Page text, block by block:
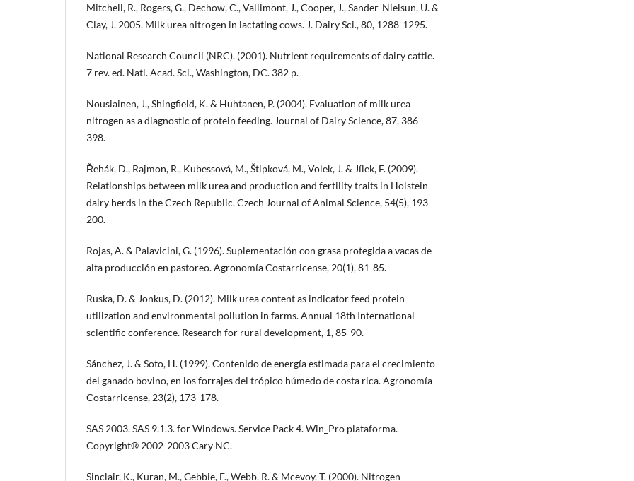
Mitchell, R., Rogers, G., Dechow, C., Vallimont, J., Cooper, J., Sander-Nielsun, U. &
Clay, J. 2005. Milk urea nitrogen in lactating cows. J. Dairy Sci., 80, 1288-1295.
National Research Council (NRC). (2001). Nutrient requirements of dairy cattle.
7 rev. ed. Natl. Acad. Sci., Washington, DC. 382 p.
Nousiainen, J., Shingfield, K. & Huhtanen, P. (2004). Evaluation of milk urea
nitrogen as a diagnostic of protein feeding. Journal of Dairy Science, 87, 386–
398.
Řehák, D., Rajmon, R., Kubessová, M., Štipková, M., Volek, J. & Jílek, F. (2009).
Relationships between milk urea and production and fertility traits in Holstein
dairy herds in the Czech Republic. Czech Journal of Animal Science, 54(5), 193–
200.
Rojas, A. & Palavicini, G. (1996). Suplementación con grasa protegida a vacas de
alta producción en pastoreo. Agronomía Costarricense, 20(1), 81-85.
Ruska, D. & Jonkus, D. (2012). Milk urea content as indicator feed protein
utilization and environmental pollution in farms. Annual 18th International
scientific conference. Research for rural development, 1, 85-90.
Sánchez, J. & Soto, H. (1999). Contenido de energía estimada para el crecimiento
del ganado bovino, en los forrajes del trópico húmedo de costa rica. Agronomía
Costarricense, 23(2), 173-178.
SAS 2003. SAS 9.1.3. for Windows. Service Pack 4. Win_Pro plataforma.
Copyright® 2002-2003 Cary NC.
Sinclair, K., Kuran, M., Gebbie, F., Webb, R. & Mcevoy, T. (2000). Nitrogen